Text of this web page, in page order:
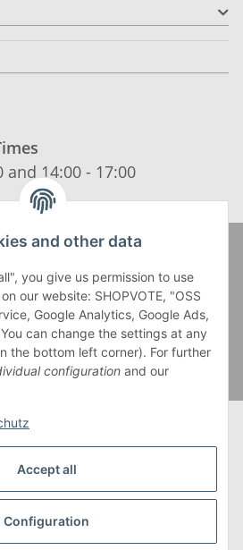
and 14:00 - 17:00
USt., zzgl.Versand
innerhalb Deutschlands,
Länder entnehmen Sie bitte
and other data
you give us permission to use
our website: SHOPVOTE, "OSS
Google Analytics, Google Ads,
can change the settings at any
the bottom left corner). For further
configuration and our
Accept all
Configuration